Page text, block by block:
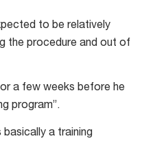
to be relatively
the procedure and out of
a few weeks before he
program”.
basically a training